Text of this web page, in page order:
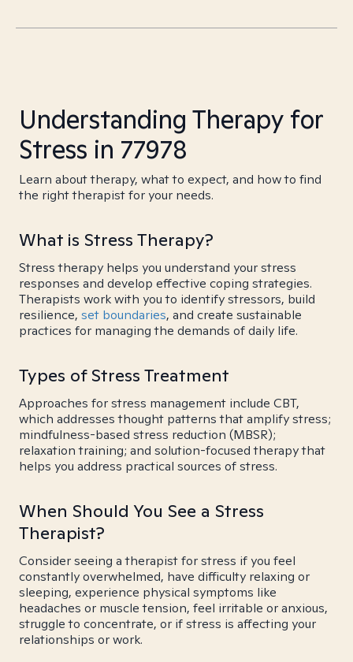
Understanding Therapy for
Stress in 77978
Learn about therapy, what to expect, and how to find
the right therapist for your needs.
What is Stress Therapy?
Stress therapy helps you understand your stress
responses and develop effective coping strategies.
Therapists work with you to identify stressors, build
resilience, set boundaries, and create sustainable
practices for managing the demands of daily life.
Types of Stress Treatment
Approaches for stress management include CBT,
which addresses thought patterns that amplify stress;
mindfulness-based stress reduction (MBSR);
relaxation training; and solution-focused therapy that
helps you address practical sources of stress.
When Should You See a Stress
Therapist?
Consider seeing a therapist for stress if you feel
constantly overwhelmed, have difficulty relaxing or
sleeping, experience physical symptoms like
headaches or muscle tension, feel irritable or anxious,
struggle to concentrate, or if stress is affecting your
relationships or work.